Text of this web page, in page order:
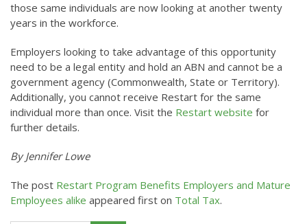
those same individuals are now looking at another twenty
years in the workforce.
Employers looking to take advantage of this opportunity
need to be a legal entity and hold an ABN and cannot be a
government agency (Commonwealth, State or Territory).
Additionally, you cannot receive Restart for the same
individual more than once. Visit the Restart website for
further details.
By Jennifer Lowe
The post Restart Program Benefits Employers and Mature
Employees alike appeared first on Total Tax.